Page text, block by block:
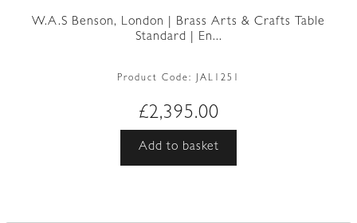
W.A.S Benson, London | Brass Arts & Crafts Table
Standard | En...
Product Code: JAL1251
£2,395.00
Add to basket